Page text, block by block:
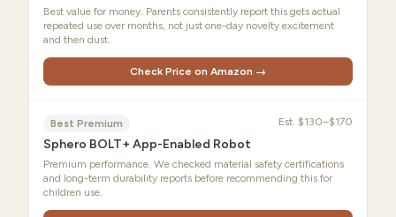
Best value for money. Parents consistently report this gets actual
repeated use over months, not just one-day novelty excitement
and then dust.
Check Price on Amazon →
Best Premium Est. $130–$170
Sphero BOLT+ App-Enabled Robot
Premium performance. We checked material safety certifications
and long-term durability reports before recommending this for
children use.